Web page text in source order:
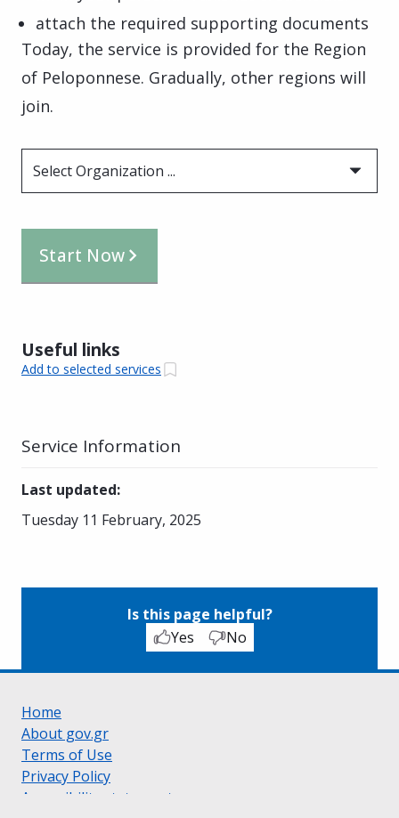
attach the required supporting documents
Today, the service is provided for the Region
of Peloponnese. Gradually, other regions will
join.
Select Organization ...
Start Now
Useful links
Add to selected services
Service Information
Last updated:
Tuesday 11 February, 2025
Is this page helpful?
Yes
No
Home
About gov.gr
Terms of Use
Privacy Policy
Accessibility statement